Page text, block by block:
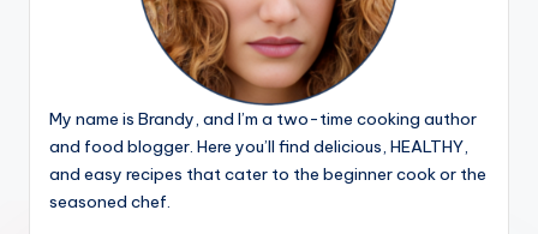
My name is Brandy, and I’m a two-time cooking author
and food blogger. Here you’ll find delicious, HEALTHY,
and easy recipes that cater to the beginner cook or the
seasoned chef.